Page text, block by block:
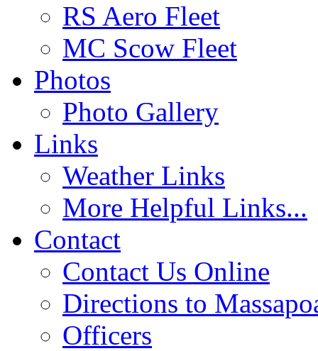
RS Aero Fleet
MC Scow Fleet
Photos
Photo Gallery
Links
Weather Links
More Helpful Links...
Contact
Contact Us Online
Directions to
Officers